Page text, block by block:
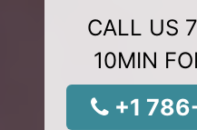
CALL US
10MIN
+1